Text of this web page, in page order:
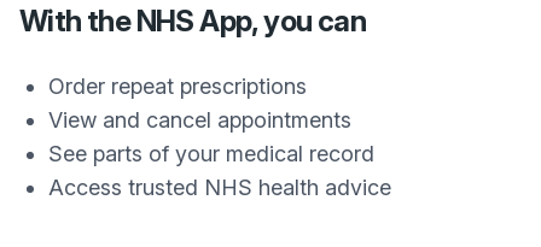
With the NHS App, you can
Order repeat prescriptions
View and cancel appointments
See parts of your medical record
Access trusted NHS health advice